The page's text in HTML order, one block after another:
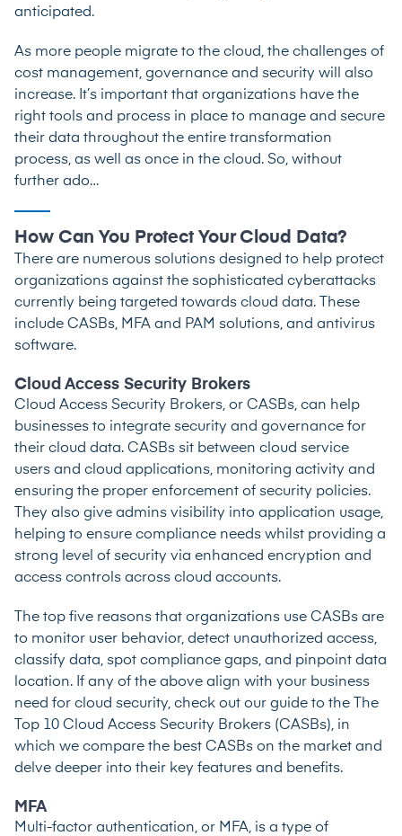
anticipated.
As more people migrate to the cloud, the challenges of
cost management, governance and security will also
increase. It’s important that organizations have the
right tools and process in place to manage and secure
their data throughout the entire transformation
process, as well as once in the cloud. So, without
further ado…
How Can You Protect Your Cloud Data?
There are numerous solutions designed to help protect
organizations against the sophisticated cyberattacks
currently being targeted towards cloud data. These
include CASBs, MFA and PAM solutions, and antivirus
software.
Cloud Access Security Brokers
Cloud Access Security Brokers, or CASBs, can help
businesses to integrate security and governance for
their cloud data. CASBs sit between cloud service
users and cloud applications, monitoring activity and
ensuring the proper enforcement of security policies.
They also give admins visibility into application usage,
helping to ensure compliance needs whilst providing a
strong level of security via enhanced encryption and
access controls across cloud accounts.
The top five reasons that organizations use CASBs are
to monitor user behavior, detect unauthorized access,
classify data, spot compliance gaps, and pinpoint data
location. If any of the above align with your business
need for cloud security, check out our guide to the The
Top 10 Cloud Access Security Brokers (CASBs), in
which we compare the best CASBs on the market and
delve deeper into their key features and benefits.
MFA
Multi-factor authentication, or MFA, is a type of